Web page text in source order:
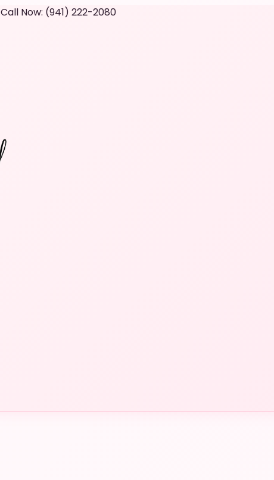
Call Now: (941) 222-2080